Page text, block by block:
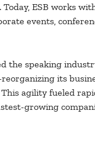
Today, ESB works
events,
the speaking
its
agility fueled
growing